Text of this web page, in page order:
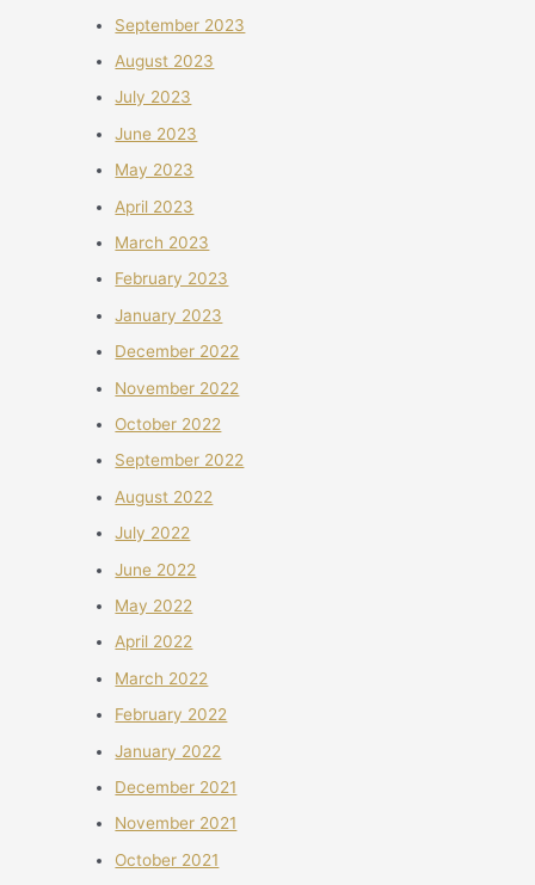
September 2023
August 2023
July 2023
June 2023
May 2023
April 2023
March 2023
February 2023
January 2023
December 2022
November 2022
October 2022
September 2022
August 2022
July 2022
June 2022
May 2022
April 2022
March 2022
February 2022
January 2022
December 2021
November 2021
October 2021